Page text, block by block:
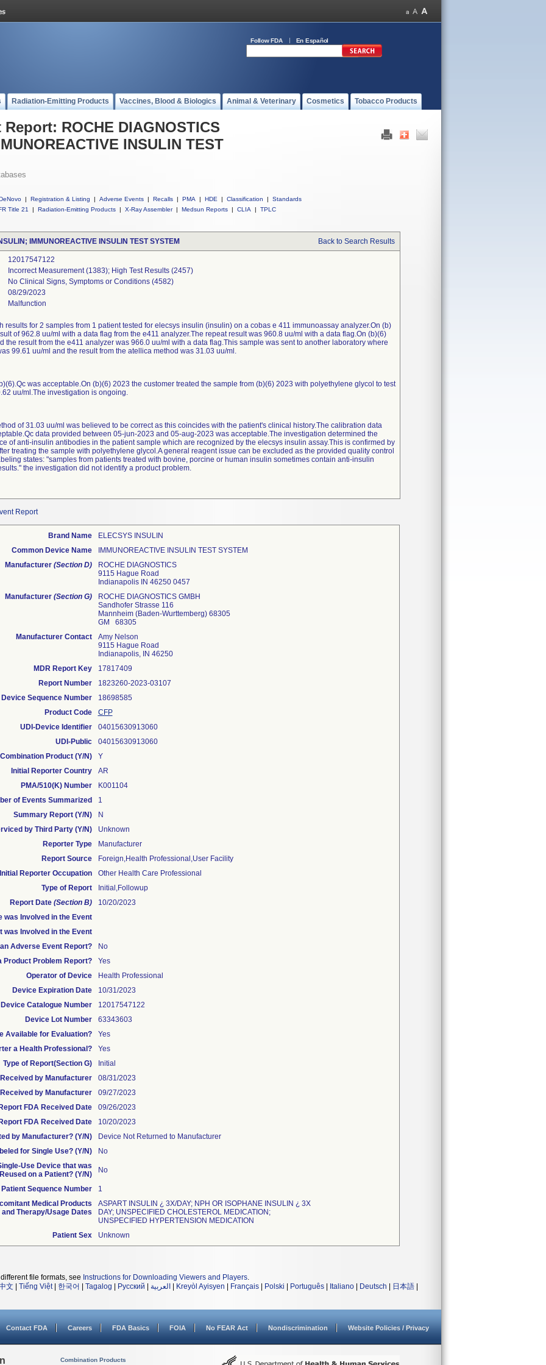
Follow FDA En Español
Radiation-Emitting Products Vaccines, Blood & Biologics Animal & Veterinary Cosmetics Tobacco Products
ROCHE DIAGNOSTICS
INSULIN TEST
| Registration & Listing | Adverse Events | Recalls | PMA | HDE | Classification |
Standards
Title 21
| Radiation-Emitting Products | X-Ray Assembler | Medsun Reports | CLIA | TPLC
IMMUNOREACTIVE INSULIN TEST SYSTEM Back to Search Results
12017547122
Incorrect Measurement (1383); High Test Results (2457)
No Clinical Signs, Symptoms or Conditions (4582)
08/29/2023
Malfunction
for 2 samples from 1 patient tested for elecsys insulin (insulin) on a cobas e 411 immunoassay analyzer.On (b)
of 962.8 uu/ml with a data flag from the e411 analyzer.The repeat result was 960.8 uu/ml with a data flag.On (b)(6)
the result from the e411 analyzer was 966.0 uu/ml with a data flag.This sample was sent to another laboratory where
99.61 uu/ml and the result from the atellica method was 31.03 uu/ml.
was acceptable.On (b)(6) 2023 the customer treated the sample from (b)(6) 2023 with polyethylene glycol to test
uu/ml.The investigation is ongoing.
of 31.03 uu/ml was believed to be correct as this coincides with the patient's clinical history.The calibration data
data provided between 05-jun-2023 and 05-aug-2023 was acceptable.The investigation determined the
of anti-insulin antibodies in the patient sample which are recognized by the elecsys insulin assay.This is confirmed by
treating the sample with polyethylene glycol.A general reagent issue can be excluded as the provided quality control
states: "samples from patients treated with bovine, porcine or human insulin sometimes contain anti-insulin
the investigation did not identify a product problem.
Report
Brand Name
ELECSYS INSULIN
Common Device Name
IMMUNOREACTIVE INSULIN TEST SYSTEM
Manufacturer (Section D)
ROCHE DIAGNOSTICS
9115 Hague Road
Indianapolis IN 46250 0457
Manufacturer (Section G)
ROCHE DIAGNOSTICS GMBH
Sandhofer Strasse 116
Mannheim (baden-Wurttemberg) 68305
GM 68305
Manufacturer Contact
Amy Nelson
9115 Hague Road
Indianapolis, IN 46250
MDR Report Key
17817409
Report Number
1823260-2023-03107
Device Sequence Number
18698585
Product Code
CFP
UDI-Device Identifier
04015630913060
UDI-Public
04015630913060
Combination Product (Y/N)
Y
Initial Reporter Country
AR
PMA/510(K) Number
K001104
of Events Summarized
1
Summary Report (Y/N)
N
by Third Party (Y/N)
Unknown
Reporter Type
Manufacturer
Report Source
Foreign,Health Professional,User Facility
Reporter Occupation
Other Health Care Professional
Type of Report
Initial,Followup
Report Date (Section B)
10/20/2023
was Involved in the Event
was Involved in the Event
Adverse Event Report?
No
Product Problem Report?
Yes
Operator of Device
Health Professional
Device Expiration Date
10/31/2023
Device Catalogue Number
12017547122
Device Lot Number
63343603
Available for Evaluation?
Yes
a Health Professional?
Yes
Type of Report(Section G)
Initial
by Manufacturer
08/31/2023
by Manufacturer
09/27/2023
FDA Received Date
09/26/2023
FDA Received Date
10/20/2023
by Manufacturer? (Y/N)
Device Not Returned to Manufacturer
for Single Use? (Y/N)
No
Use Device that was
on a Patient? (Y/N)
No
Patient Sequence Number
1
Medical Products
and Therapy/Usage Dates
ASPART INSULIN ¿ 3X/DAY; NPH OR ISOPHANE INSULIN ¿ 3X
DAY; UNSPECIFIED CHOLESTEROL MEDICATION;
UNSPECIFIED HYPERTENSION MEDICATION
Patient Sex
Unknown
file formats, see Instructions for Downloading Viewers and Players.
文
Tiếng Việt| 한국어 Tagalog Русский العربية Kreyòl Ayisyen Français Polski Português Italiano Deutsch 日本語
Contact FDA Careers FDA Basics FOIA No FEAR Act Nondiscrimination Website Policies / Privacy
Combination Products